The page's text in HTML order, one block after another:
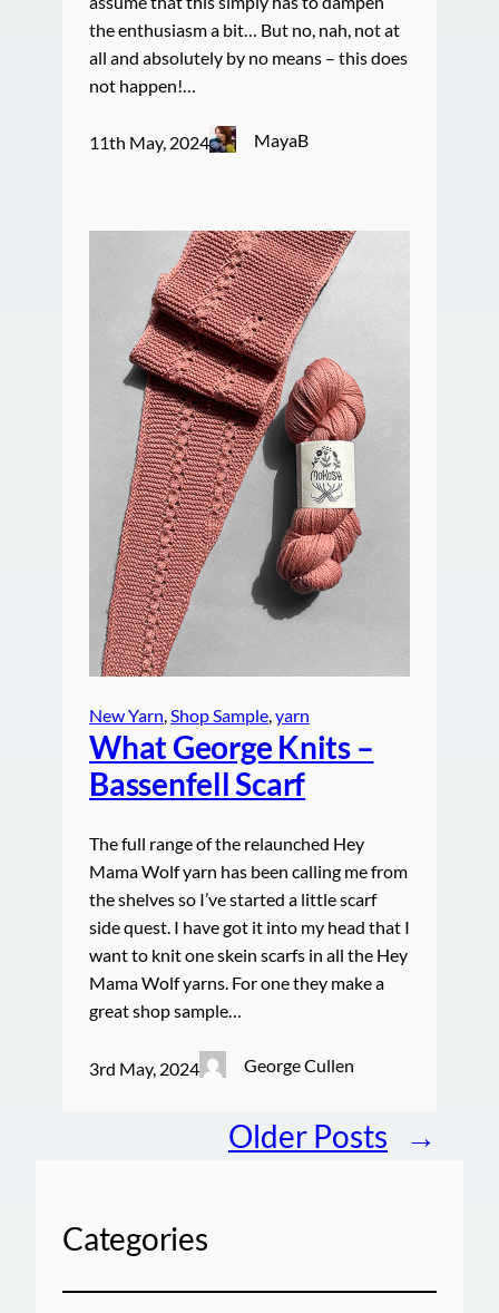
the enthusiasm a bit… But no, nah, not at
all and absolutely by no means – this does
not happen!…
11th May, 2024 MayaB
New Yarn, Shop Sample, yarn
What George Knits –
Bassenfell Scarf
The full range of the relaunched Hey
Mama Wolf yarn has been calling me from
the shelves so I’ve started a little scarf
side quest. I have got it into my head that I
want to knit one skein scarfs in all the Hey
Mama Wolf yarns. For one they make a
great shop sample…
3rd May, 2024 George Cullen
Older Posts →
Categories